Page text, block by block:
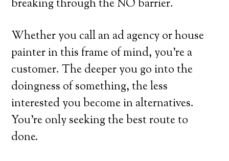
breaking through the NO barrier.
Whether you call an ad agency or house
painter in this frame of mind, you’re a
customer. The deeper you go into the
doingness of something, the less
interested you become in alternatives.
You’re only seeking the best route to
done.